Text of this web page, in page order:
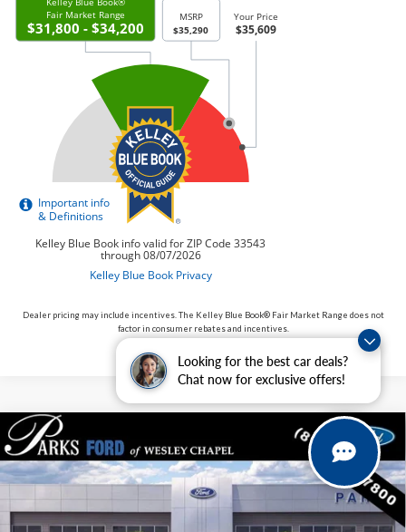
Looking for the best car deals?
Chat now for exclusive offers!
Dealer pricing may include incentives. The Kelley Blue Book® Fair Market Range does not
factor in consumer rebates and incentives.
2026Ford Maverick
Price Drop
VIN:3FTTW8H32TRB01053Stock:AHY1053 Model:W8H
In Stock Int.
$34,887
PARKS FORD PRICE INCLUDES ALL DEALER FEES
Compare Vehicle